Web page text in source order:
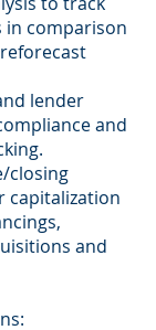
in comparison
lender
and
closing
capitalization
and